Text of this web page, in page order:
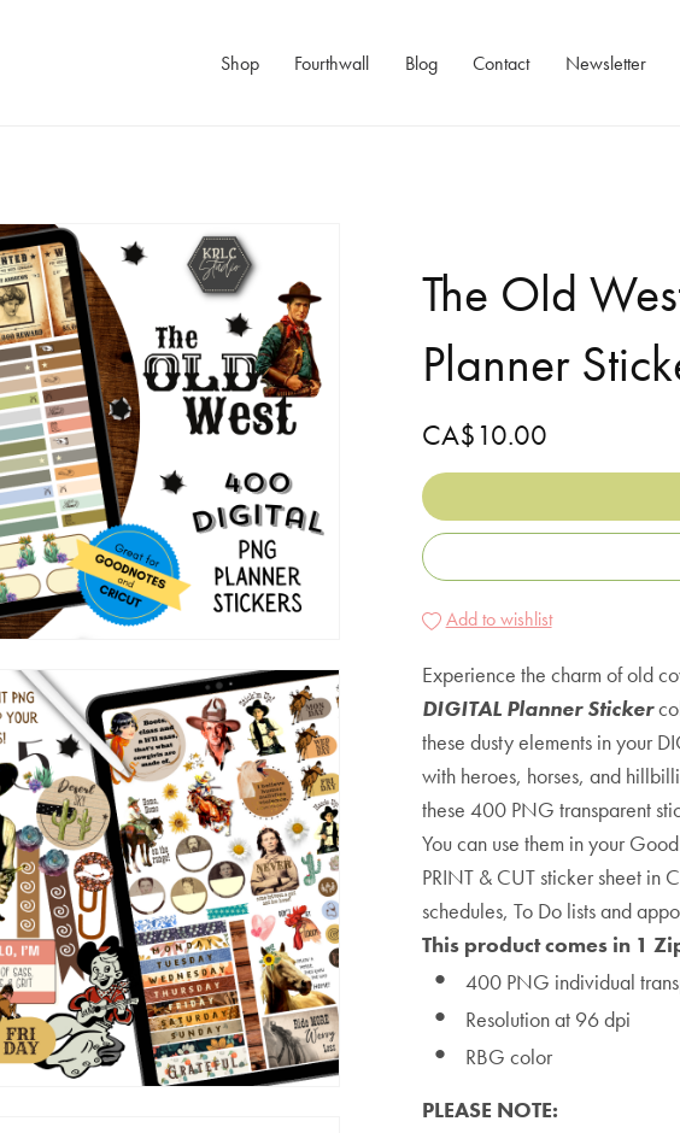
Shop Fourthwall Blog Contact Newsletter
The Old
Planner
CA$10.00
Add to wishlist
Experience the charm of old
DIGITAL Planner Sticker
these dusty elements in your
with heroes, horses, and
these 400 PNG transparent
You can use them in your
PRINT & CUT sticker sheet in
schedules, To Do lists and
This product comes in 1
400 PNG individual
Resolution at 96 dpi
RBG color
PLEASE NOTE: